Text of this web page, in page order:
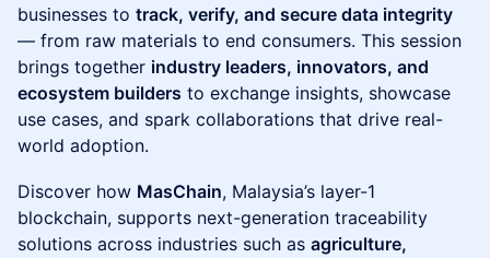
businesses to track, verify, and secure data integrity
— from raw materials to end consumers. This session
brings together industry leaders, innovators, and
ecosystem builders to exchange insights, showcase
use cases, and spark collaborations that drive real-
world adoption.
Discover how MasChain, Malaysia’s layer-1
blockchain, supports next-generation traceability
solutions across industries such as agriculture,